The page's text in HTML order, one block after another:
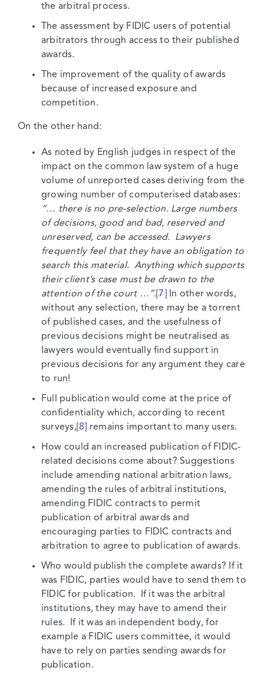
the arbitral process.
The assessment by FIDIC users of potential
arbitrators through access to their published
awards.
The improvement of the quality of awards
because of increased exposure and
competition.
On the other hand:
As noted by English judges in respect of the
impact on the common law system of a huge
volume of unreported cases deriving from the
growing number of computerised databases:
“… there is no pre-selection. Large numbers
of decisions, good and bad, reserved and
unreserved, can be accessed. Lawyers
frequently feel that they have an obligation to
search this material. Anything which supports
their client’s case must be drawn to the
attention of the court …”. [7]
In other words,
without any selection, there may be a torrent
of published cases, and the usefulness of
previous decisions might be neutralised as
lawyers would eventually find support in
previous decisions for any argument they care
to run!
Full publication would come at the price of
confidentiality which, according to recent
surveys,[8] remains important to many users.
How could an increased publication of FIDIC-
related decisions come about? Suggestions
include amending national arbitration laws,
amending the rules of arbitral institutions,
amending FIDIC contracts to permit
publication of arbitral awards and
encouraging parties to FIDIC contracts and
arbitration to agree to publication of awards.
Who would publish the complete awards? If it
was FIDIC, parties would have to send them to
FIDIC for publication. If it was the arbitral
institutions, they may have to amend their
rules. If it was an independent body, for
example a FIDIC users committee, it would
have to rely on parties sending awards for
publication.